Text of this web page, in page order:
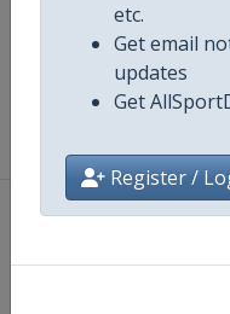
etc.
Get email
updates
Get
Register /
Map